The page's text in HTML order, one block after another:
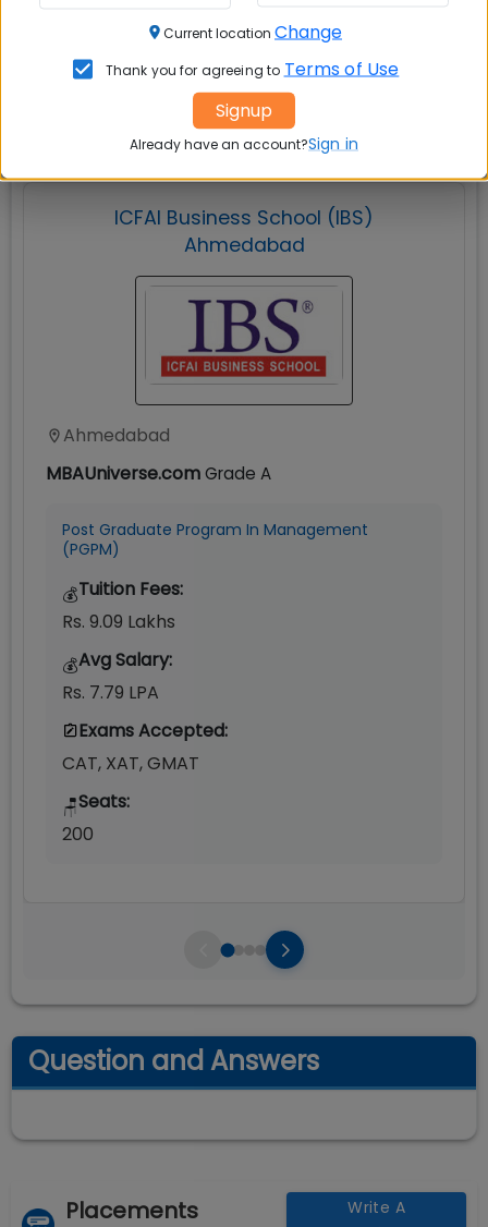
Explore popular similar colleges
ICFAI Business School (IBS)
Ahmedabad
Ahmedabad
MBAUniverse.comGrade A
Post Graduate Program In Management
(PGPM)
💰Tuition Fees:
Rs. 9.09 Lakhs
💰Avg Salary:
Rs. 7.79 LPA
Exams Accepted:
CAT, XAT, GMAT
🪑Seats:
200
Question and Answers
Placements
Write A
Current location Change
Thank you for agreeing to Terms of Use
Signup
Already have an account?Sign in